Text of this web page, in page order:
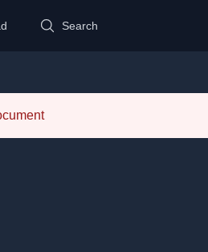
Search